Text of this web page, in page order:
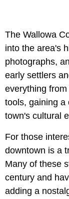
The Wallowa
into the area's
photographs,
early settlers
everything
tools, gaining a
town's cultural
For those
downtown is a
Many of these
century and
adding a